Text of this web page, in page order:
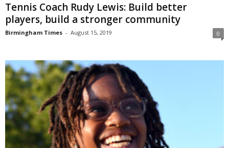
Tennis Coach Rudy Lewis: Build better
players, build a stronger community
Birmingham Times - August 15, 2019 0